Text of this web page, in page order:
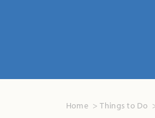
Home Things to Do